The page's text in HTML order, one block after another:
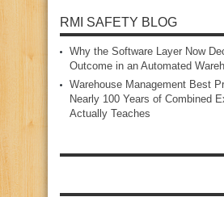
RMI SAFETY BLOG
Why the Software Layer Now
Outcome in an Automated
Warehouse Management Best
Nearly 100 Years of Combined
Actually Teaches